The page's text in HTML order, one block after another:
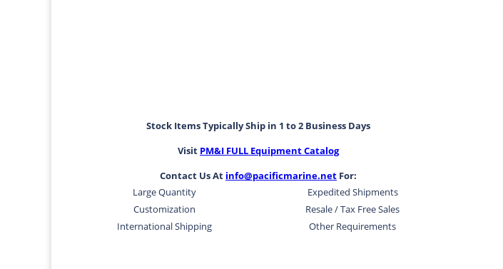
Stock Items Typically Ship in 1 to 2 Business Days
Visit PM&I FULL Equipment Catalog
Contact Us At info@pacificmarine.net For:
Large Quantity
Expedited Shipments
Customization
Resale / Tax Free Sales
International Shipping
Other Requirements